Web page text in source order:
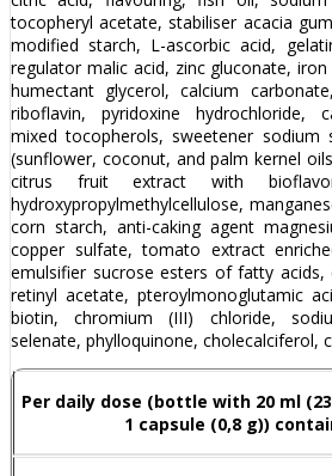
tocopheryl acetate, stabiliser acacia
modified starch, L-ascorbic acid,
regulator malic acid, zinc gluconate,
humectant glycerol, calcium
riboflavin, pyridoxine hydrochloride,
mixed tocopherols, sweetener sodium
(sunflower, coconut, and palm kernel
citrus fruit extract with
hydroxypropylmethylcellulose,
corn starch, anti-caking agent
copper sulfate, tomato extract
emulsifier sucrose esters of fatty acids,
retinyl acetate, pteroylmonoglutamic
biotin, chromium (III) chloride,
selenate, phylloquinone, cholecalciferol,
Per daily dose (bottle with 20 ml
1 capsule (0,8 g))